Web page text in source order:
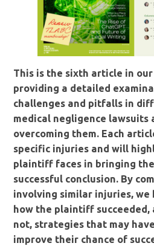
This is the sixth article in
providing a detailed
challenges and pitfalls in
medical negligence lawsuits
overcoming them. Each
specific injuries and will
plaintiff faces in bringing
successful conclusion. By
involving similar injuries,
how the plaintiff succeeded,
not, strategies that may
improve their chance of